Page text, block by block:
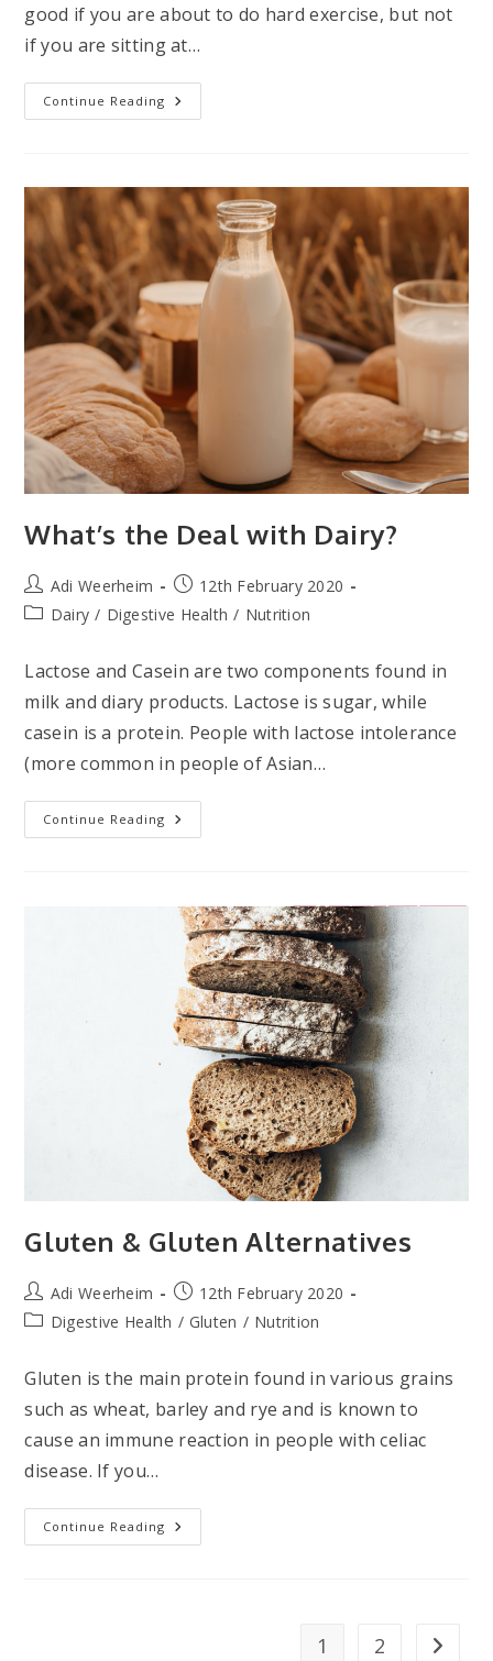
good if you are about to do hard exercise, but not
if you are sitting at…
Continue Reading Simple
Vs
What’s the Deal with Dairy?
Post
author:
Adi Weerheim
Post
published:
12th February 2020
PostDairy / Digestive Health / Nutrition
Lactose and Casein are two components found in
milk and diary products. Lactose is sugar, while
casein is a protein. People with lactose intolerance
(more common in people of Asian…
Continue Reading What’s
The
Gluten & Gluten Alternatives
Post
author:
Adi Weerheim
Post
published:
12th February 2020
PostDigestive Health / Gluten / Nutrition
Gluten is the main protein found in various grains
such as wheat, barley and rye and is known to
cause an immune reaction in people with celiac
disease. If you…
Continue Reading Gluten
&
1 2 Go to